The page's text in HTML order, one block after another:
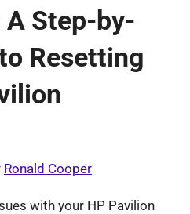
A Step-by-
Resetting
Ronald Cooper
with your HP Pavilion